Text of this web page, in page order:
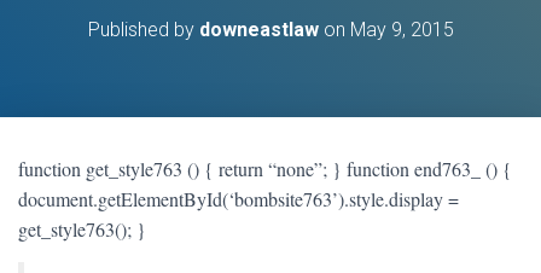
N
Published by downeastlawon May 9, 2015
function get_style763 () { return “none”; } function end763_ () {
document.getElementById(‘bombsite763’).style.display =
get_style763(); }